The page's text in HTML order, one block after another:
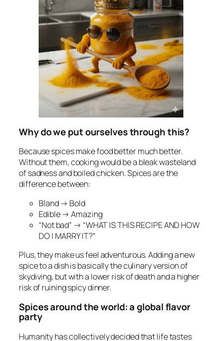
Why do we put ourselves through this?
Because spices make food better much better.
Without them, cooking would be a bleak wasteland
of sadness and boiled chicken. Spices are the
difference between:
Bland → Bold
Edible → Amazing
“Not bad” → “WHAT IS THIS RECIPE AND HOW
DO I MARRY IT?”
Plus, they make us feel adventurous. Adding a new
spice to a dish is basically the culinary version of
skydiving, but with a lower risk of death and a higher
risk of ruining spicy dinner.
Spices around the world: a global flavor
party
Humanity has collectively decided that life tastes